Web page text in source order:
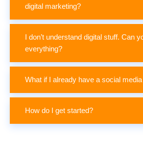
digital marketing?
I don’t understand digital stuff. Can
everything?
What if I already have a social
How do I get started?